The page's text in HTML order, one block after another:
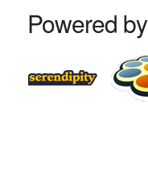
Powered by